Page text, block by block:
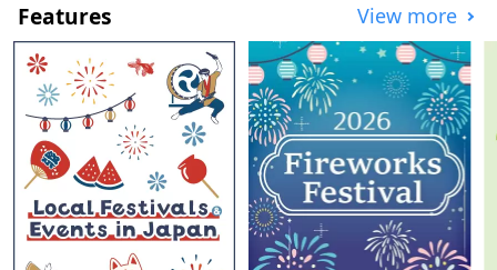
there are many places where you can
relax. On this page, we will post
recommended spots and articles to
introduce the attractions of Yamagata City,
such as popular spots, hidden attractions,
and delicious restaurants, in more detail
and in an easy-to-understand manner!
(Images and videos on this page: Provided
by Public Relations Division, General
Affairs Department, Yamagata City)
Features View more